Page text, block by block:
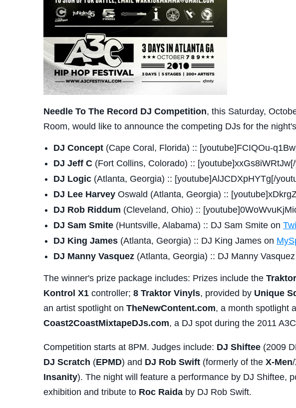
Needle To The Record DJ Competition, this Saturday,
Room, would like to announce the competing DJs for the
DJ Concept(Cape Coral, Florida) :: [youtube]FCIQOu-
DJ Jeff C(Fort Collins, Colorado) ::
DJ Logic(Atlanta, Georgia) :: [youtube]AlJCDXpHYTg[/
DJ Lee HarveyOswald (Atlanta, Georgia) ::
DJ Rob Riddum (Cleveland, Ohio) ::
DJ Sam Smite(Huntsville, Alabama) :: DJ Sam Smite on
DJ King James(Atlanta, Georgia) :: DJ King James on
DJ Manny Vasquez (Atlanta, Georgia) :: DJ Manny
The winner's prize package includes: Prizes include the
Kontrol X1controller; 8 Traktor Vinyls, provided by Unique
an artist spotlight on TheNewContent.com, a month spotlight
Coast2CoastMixtapeDJs.com, a DJ spot during the 2011
Competition starts at 8PM. Judges include: DJ Shiftee(2009
DJ Scratch (EPMD) and DJ Rob Swift(formerly of the X-Men/
Insanity). The night will feature a performance by DJ Shiftee,
exhibition and tribute to Roc Raidaby DJ Rob Swift.